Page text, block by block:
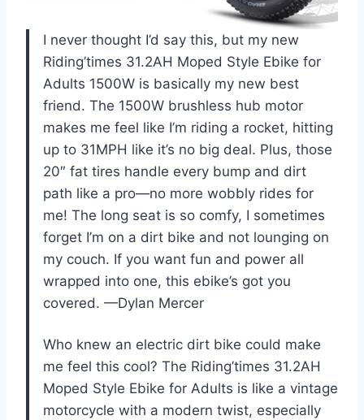
I never thought I’d say this, but my new
Riding’times 31.2AH Moped Style Ebike for
Adults 1500W is basically my new best
friend. The 1500W brushless hub motor
makes me feel like I’m riding a rocket, hitting
up to 31MPH like it’s no big deal. Plus, those
20″ fat tires handle every bump and dirt
path like a pro—no more wobbly rides for
me! The long seat is so comfy, I sometimes
forget I’m on a dirt bike and not lounging on
my couch. If you want fun and power all
wrapped into one, this ebike’s got you
covered. —Dylan Mercer
Who knew an electric dirt bike could make
me feel this cool? The Riding’times 31.2AH
Moped Style Ebike for Adults is like a vintage
motorcycle with a modern twist, especially